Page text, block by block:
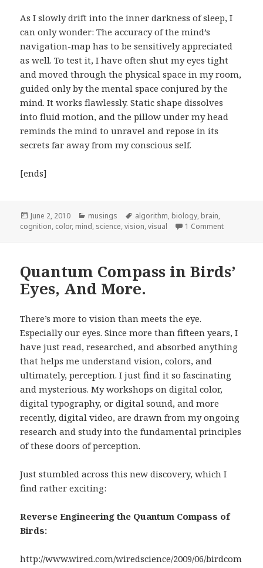
As I slowly drift into the inner darkness of sleep, I
can only wonder: The accuracy of the mind’s
navigation-map has to be sensitively appreciated
as well. To test it, I have often shut my eyes tight
and moved through the physical space in my room,
guided only by the mental space conjured by the
mind. It works flawlessly. Static shape dissolves
into fluid motion, and the pillow under my head
reminds the mind to unravel and repose in its
secrets far away from my conscious self.
[ends]
Posted
on
June 2, 2010 Categories
musings Tags
algorithm, biology, brain,
cognition, color, mind, science,vision,visual 1 Comment
Quantum Compass in Birds’
Eyes, And More.
There’s more to vision than meets the eye.
Especially our eyes. Since more than fifteen years, I
have just read, researched, and absorbed anything
that helps me understand vision, colors, and
ultimately, perception. I just find it so fascinating
and mysterious. My workshops on digital color,
digital typography, or digital sound, and more
recently, digital video, are drawn from my ongoing
research and study into the fundamental principles
of these doors of perception.
Just stumbled across this new discovery, which I
find rather exciting:
Reverse Engineering the Quantum Compass of
Birds:
http://www.wired.com/wiredscience/2009/06/birdcom